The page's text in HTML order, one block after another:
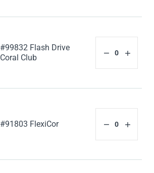
#99832 Flash Drive
Coral Club
#91803 FlexiCor